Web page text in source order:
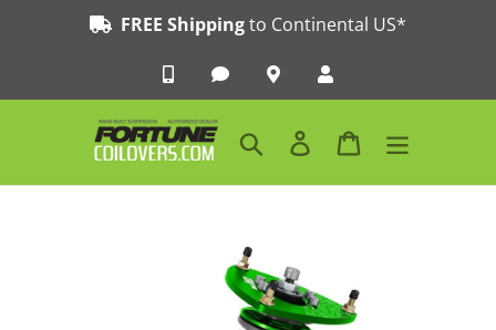
FREE Shippingto Continental US*
Search Log in Cart